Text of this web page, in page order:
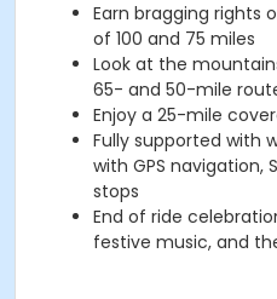
Earn bragging rights
of 100 and 75 miles
Look at the
65- and 50-mile
Enjoy a 25-mile
Fully supported with
with GPS navigation,
stops
End of ride
festive music, and